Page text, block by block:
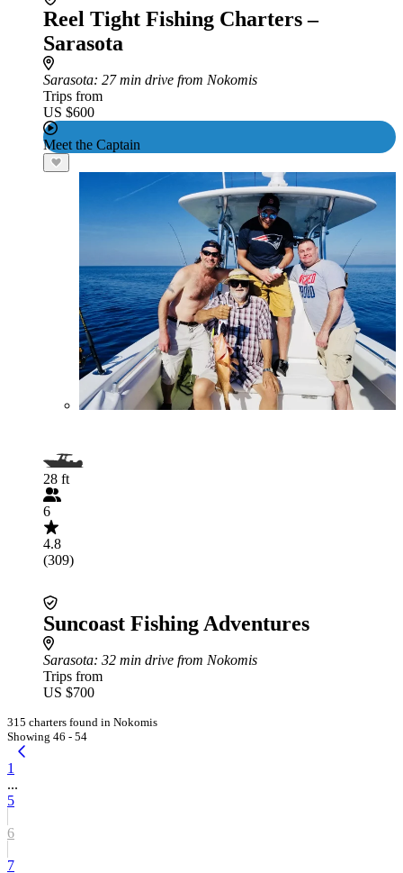
Reel Tight Fishing Charters –
Sarasota
Sarasota: 27 min drive from Nokomis
Trips from
US $600
Meet the Captain
28 ft
6
4.8
(309)
Suncoast Fishing Adventures
Sarasota: 32 min drive from Nokomis
Trips from
US $700
315 charters found in Nokomis
Showing 46 - 54
1
...
5
6
7